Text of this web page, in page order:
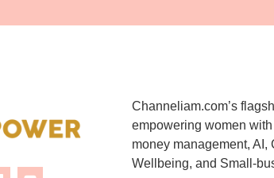
Channeliam.com’s
empowering women
money management, AI,
Wellbeing, and Small-